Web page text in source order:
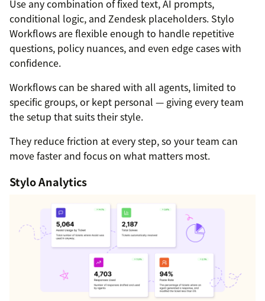
Use any combination of fixed text, AI prompts,
conditional logic, and Zendesk placeholders. Stylo
Workflows are flexible enough to handle repetitive
questions, policy nuances, and even edge cases with
confidence.
Workflows can be shared with all agents, limited to
specific groups, or kept personal — giving every team
the setup that suits their style.
They reduce friction at every step, so your team can
move faster and focus on what matters most.
Stylo Analytics